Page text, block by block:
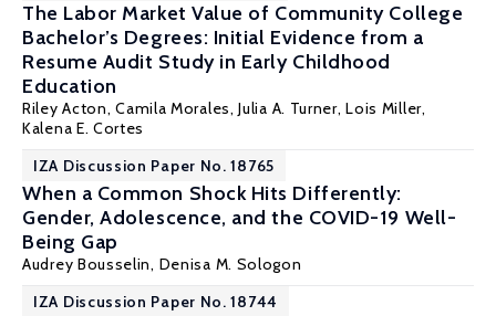
The Labor Market Value of Community College
Bachelor’s Degrees: Initial Evidence from a
Resume Audit Study in Early Childhood
Education
Riley Acton,Camila Morales,Julia A. Turner,Lois Miller,
Kalena E. Cortes
IZA Discussion Paper No. 18765
When a Common Shock Hits Differently:
Gender, Adolescence, and the COVID-19 Well-
Being Gap
Audrey Bousselin, Denisa M. Sologon
IZA Discussion Paper No. 18744